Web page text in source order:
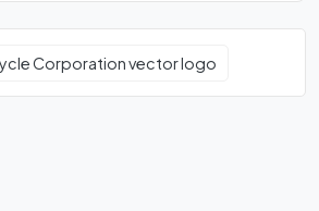
Corporation vector logo